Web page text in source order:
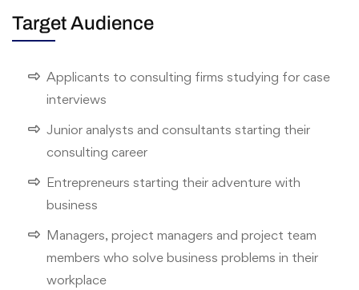
Target Audience
Applicants to consulting firms studying for case
interviews
Junior analysts and consultants starting their
consulting career
Entrepreneurs starting their adventure with
business
Managers, project managers and project team
members who solve business problems in their
workplace